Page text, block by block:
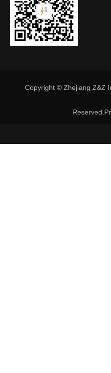
Copyright © Zhejiang Z&Z
Reserved.